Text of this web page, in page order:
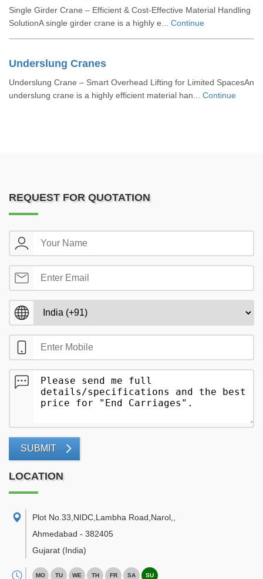
Single Girder Crane – Efficient & Cost-Effective Material Handling
SolutionA single girder crane is a highly e... Continue
Underslung Cranes
Underslung Crane – Smart Overhead Lifting for Limited SpacesAn
underslung crane is a highly efficient material han... Continue
REQUEST FOR QUOTATION
SUBMIT
LOCATION
Plot No.33,NIDC,Lambha Road,Narol,
Ahmedabad - 382405
Gujarat (India)
MO TU WE TH FR SA SU